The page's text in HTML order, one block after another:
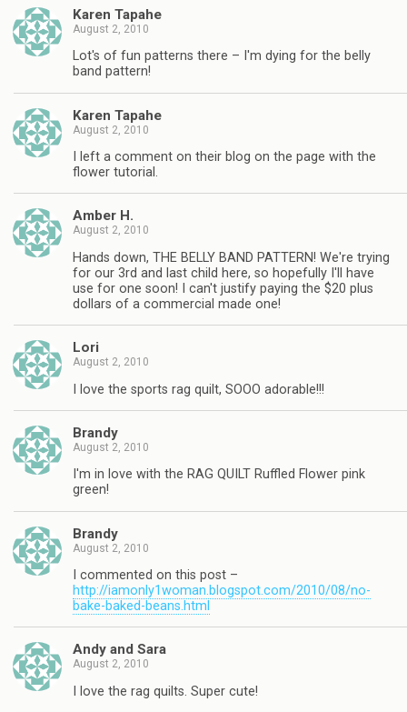
Karen Tapahe
August 2, 2010
Lot's of fun patterns there – I'm dying for the belly
band pattern!
Karen Tapahe
August 2, 2010
I left a comment on their blog on the page with the
flower tutorial.
Amber H.
August 2, 2010
Hands down, THE BELLY BAND PATTERN! We're trying
for our 3rd and last child here, so hopefully I'll have
use for one soon! I can't justify paying the $20 plus
dollars of a commercial made one!
Lori
August 2, 2010
I love the sports rag quilt, SOOO adorable!!!
Brandy
August 2, 2010
I'm in love with the RAG QUILT Ruffled Flower pink
green!
Brandy
August 2, 2010
I commented on this post –
http://iamonly1woman.blogspot.com/2010/08/no-
bake-baked-beans.html
Andy and Sara
August 2, 2010
I love the rag quilts. Super cute!